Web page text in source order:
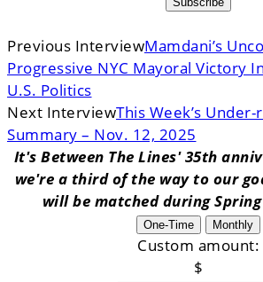
Previous InterviewMamdani’s
Progressive NYC Mayoral Victory
U.S. Politics
Next InterviewThis Week’s
Summary – Nov. 12, 2025
It's Between The Lines' 35th
we're a third of the way to our
will be matched during
One-Time Monthly
Custom amount:
$